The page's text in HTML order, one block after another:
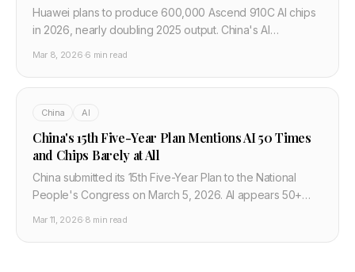
Huawei plans to produce 600,000 Ascend 910C AI chips
in 2026, nearly doubling 2025 output. China's AI
Mar 8, 2026·6 min read
China AI
China's 15th Five-Year Plan Mentions AI 50 Times
and Chips Barely at All
China submitted its 15th Five-Year Plan to the National
People's Congress on March 5, 2026. AI appears 50+
developers and tech strategists need to understand.
Mar 11, 2026·8 min read